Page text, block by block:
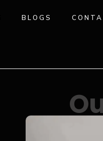
BLOGS